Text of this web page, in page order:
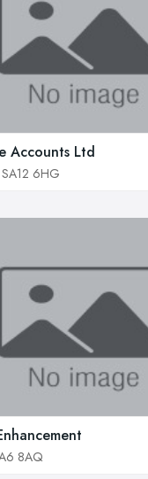
Accounts Ltd
6HG
8AQ